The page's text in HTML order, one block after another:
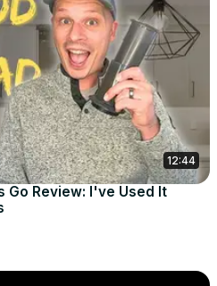
12:44
Go Review: I've Used It